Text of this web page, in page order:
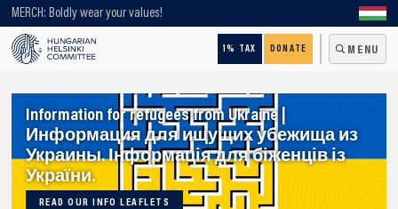
MERCH: Boldly wear your values!
1% TAX DONATE MENU
Looking for older content? Use our search engine!
Information for refugees from Ukraine |
Информация для ищущих убежища из
Украины. Інформація для біженців із
України.
READ OUR INFO LEAFLETS